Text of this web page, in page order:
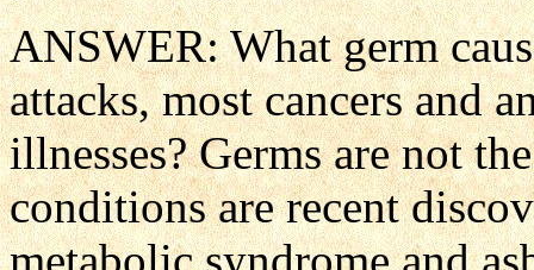
ANSWER: What germ
attacks, most cancers and
illnesses? Germs are not
conditions are recent
metabolic syndrome and